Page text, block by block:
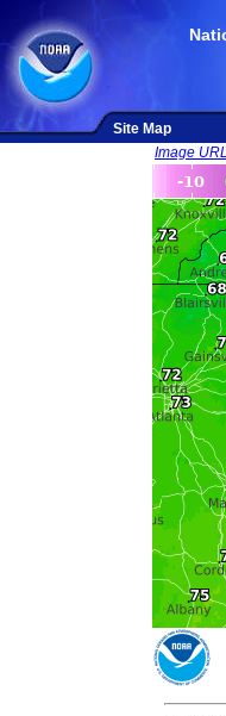
Site Map
Image URL